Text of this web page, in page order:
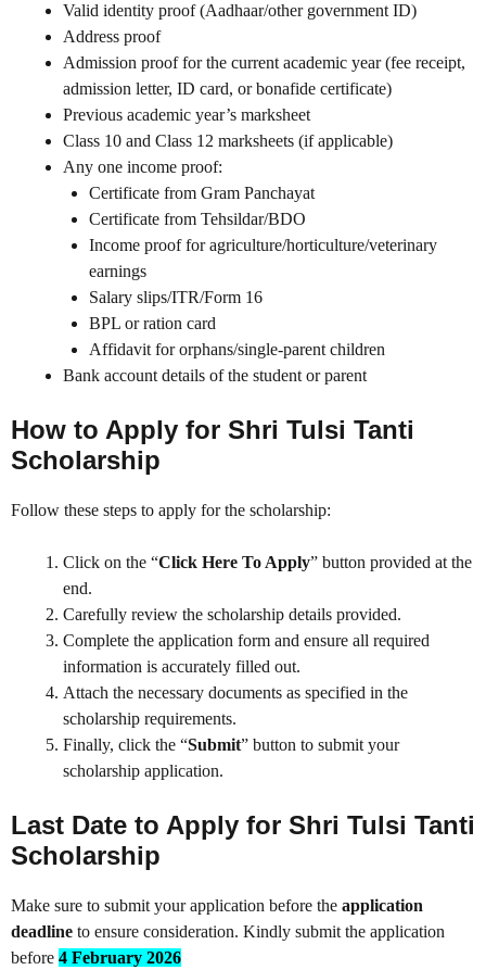
Valid identity proof (Aadhaar/other government ID)
Address proof
Admission proof for the current academic year (fee receipt,
admission letter, ID card, or bonafide certificate)
Previous academic year’s marksheet
Class 10 and Class 12 marksheets (if applicable)
Any one income proof:
Certificate from Gram Panchayat
Certificate from Tehsildar/BDO
Income proof for agriculture/horticulture/veterinary
earnings
Salary slips/ITR/Form 16
BPL or ration card
Affidavit for orphans/single-parent children
Bank account details of the student or parent
How to Apply for Shri Tulsi Tanti
Scholarship
Follow these steps to apply for the scholarship:
Click on the “Click Here To Apply” button provided at the
end.
Carefully review the scholarship details provided.
Complete the application form and ensure all required
information is accurately filled out.
Attach the necessary documents as specified in the
scholarship requirements.
Finally, click the “Submit” button to submit your
scholarship application.
Last Date to Apply for Shri Tulsi Tanti
Scholarship
Make sure to submit your application before the application
deadline to ensure consideration. Kindly submit the application
before 4 February 2026